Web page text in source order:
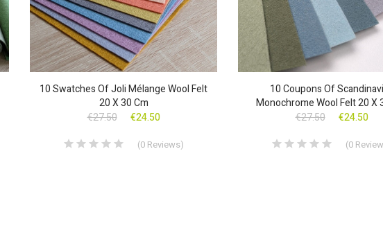
10 Swatches Of Joli Mélange Wool Felt
20 X 30 Cm
€27.50
€24.50
(0 Reviews)
10 Coupons Of
Monochrome Wool Felt 20 X
€27.50
€24.50
(0